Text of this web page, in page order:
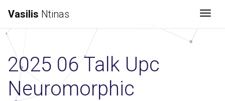
Vasilis Ntinas
2025 06 Talk Upc
Neuromorphic